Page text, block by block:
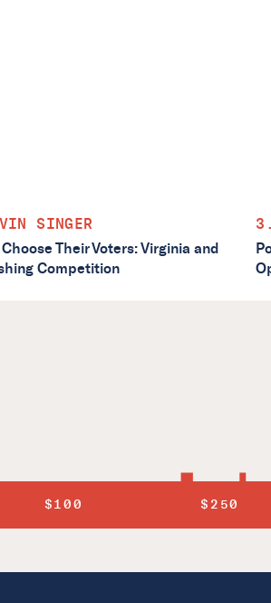
SINGER
Their Voters: Virginia and
Competition
$100 $250